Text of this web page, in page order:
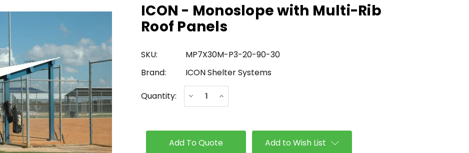
ICON - Monoslope with Multi-Rib
Roof Panels
SKU:
MP7X30M-P3-20-90-30
Brand:
ICON Shelter Systems
Stock:
Quantity: Decrease
Quantity
with
Increase
Quantity
Monoslope
with Add to Wish List